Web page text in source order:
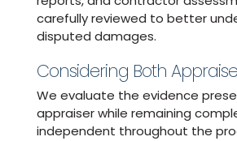
carefully reviewed to better
disputed damages.
Considering Both
We evaluate the evidence
appraiser while remaining
independent throughout the